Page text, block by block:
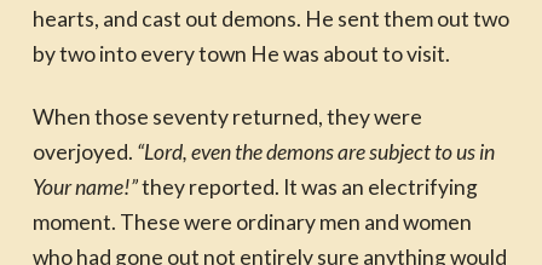
hearts, and cast out demons. He sent them out two
by two into every town He was about to visit.
When those seventy returned, they were
overjoyed. “Lord, even the demons are subject to us in
Your name!”they reported. It was an electrifying
moment. These were ordinary men and women
who had gone out not entirely sure anything would